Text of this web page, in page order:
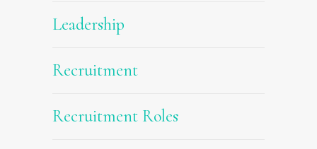
Leadership
Recruitment
Recruitment Roles